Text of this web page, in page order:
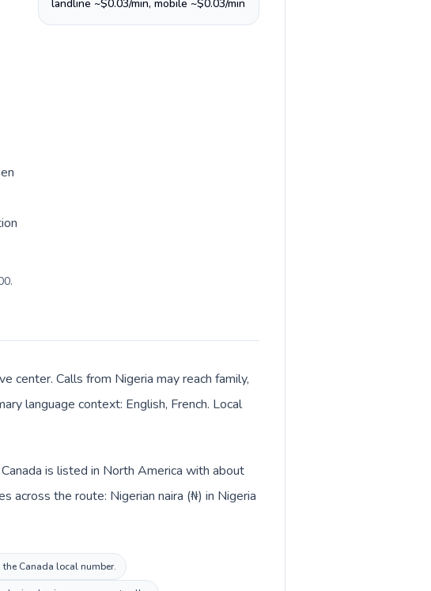
landline ~$0.03/min, mobile ~$0.03/min
center. Calls from Nigeria may reach family,
language context: English, French. Local
is listed in North America with about
across the route: Nigerian naira (₦) in Nigeria
Canada local number.